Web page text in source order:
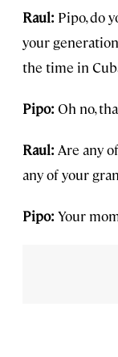
Raul: Pipo, do
your
the time in
Pipo: Oh no,
Raul: Are any
any of your
Pipo: Your